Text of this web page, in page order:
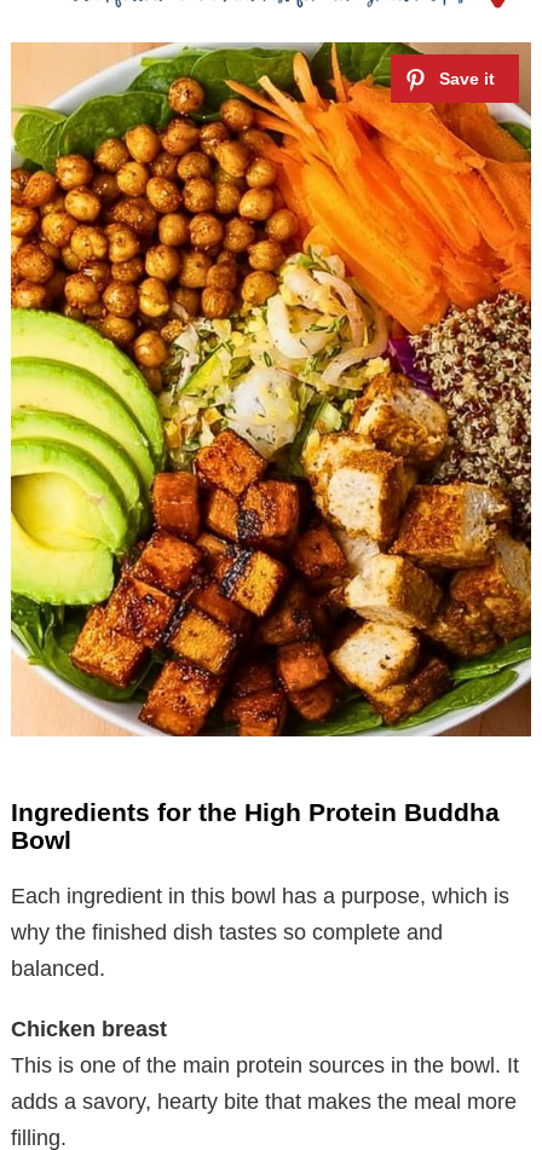
Ingredients for the High Protein Buddha
Bowl
Each ingredient in this bowl has a purpose, which is
why the finished dish tastes so complete and
balanced.
Chicken breast
This is one of the main protein sources in the bowl. It
adds a savory, hearty bite that makes the meal more
filling.